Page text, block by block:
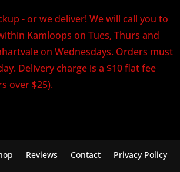
- or we deliver! We will call you to
Kamloops on Tues, Thurs and
on Wednesdays. Orders must
Delivery charge is a $10 flat fee
over $25).
Reviews Contact Privacy Policy